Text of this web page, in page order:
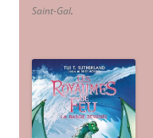
Saint-Gal.